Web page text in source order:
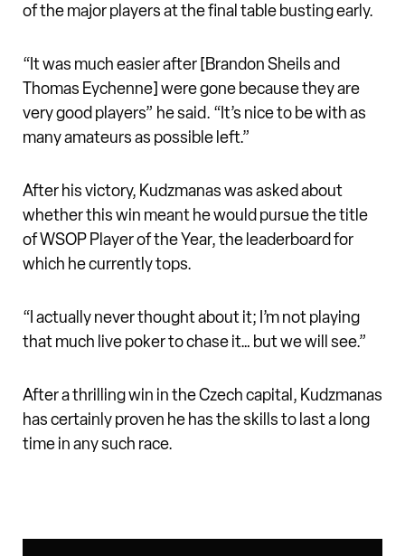
of the major players at the final table busting early.
“It was much easier after [Brandon Sheils and
Thomas Eychenne] were gone because they are
very good players” he said. “It’s nice to be with as
many amateurs as possible left.”
After his victory, Kudzmanas was asked about
whether this win meant he would pursue the title
of WSOP Player of the Year, the leaderboard for
which he currently tops.
“I actually never thought about it; I’m not playing
that much live poker to chase it… but we will see.”
After a thrilling win in the Czech capital, Kudzmanas
has certainly proven he has the skills to last a long
time in any such race.